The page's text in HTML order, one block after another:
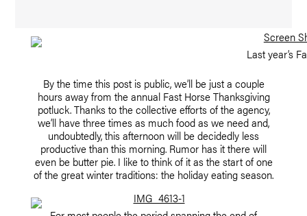
Last year’s
By the time this post is public, we’ll be just a couple
hours away from the annual Fast Horse Thanksgiving
potluck. Thanks to the collective efforts of the agency,
we’ll have three times as much food as we need and,
undoubtedly, this afternoon will be decidedly less
productive than this morning. Rumor has it there will
even be butter pie. I like to think of it as the start of one
of the great winter traditions: the holiday eating season.